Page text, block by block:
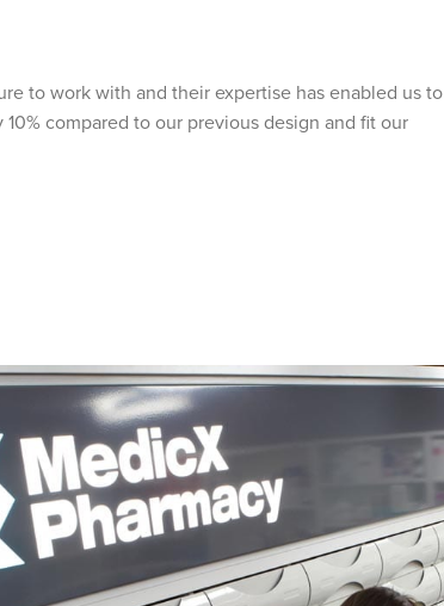
to work with and their expertise has enabled us to
compared to our previous design and fit our